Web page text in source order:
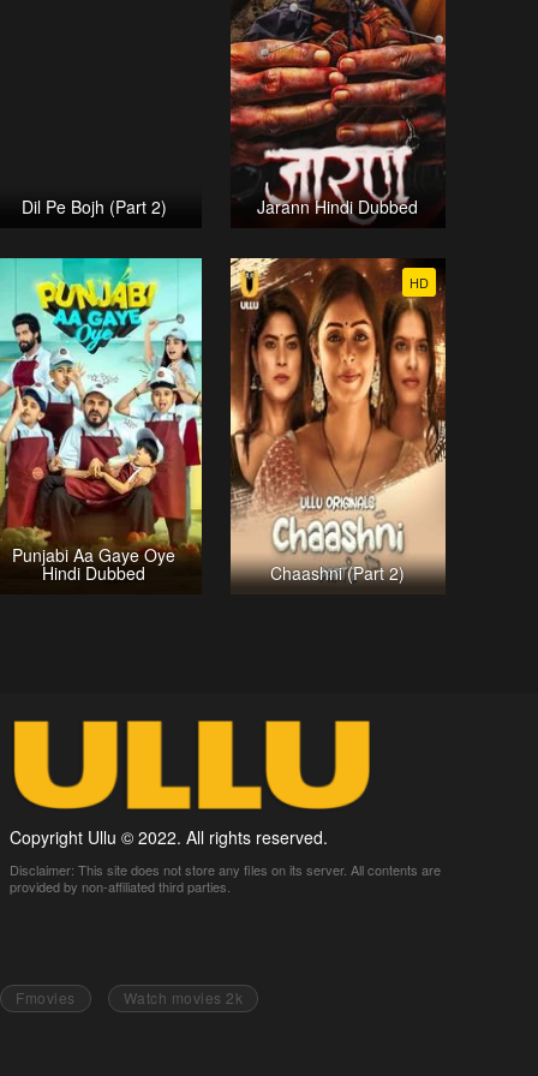
Dil Pe Bojh (Part 2) Jarann Hindi Dubbed
Punjabi Aa Gaye Oye
Hindi Dubbed
HD
Chaashni (Part 2)
Copyright Ullu © 2022. All rights reserved.
Disclaimer: This site does not store any files on its server. All contents are
provided by non-affiliated third parties.
Fmovies Watch movies 2k